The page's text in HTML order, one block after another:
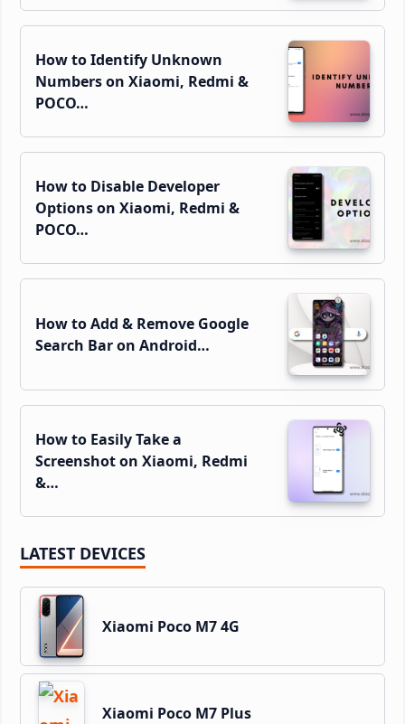
How to Identify Unknown
Numbers on Xiaomi, Redmi &
POCO…
How to Disable Developer
Options on Xiaomi, Redmi &
POCO…
How to Add & Remove Google
Search Bar on Android…
How to Easily Take a
Screenshot on Xiaomi, Redmi
&…
LATEST DEVICES
Xiaomi Poco M7 4G
Xiaomi Poco M7 Plus